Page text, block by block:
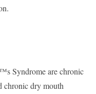
Syndrome are chronic
chronic dry mouth